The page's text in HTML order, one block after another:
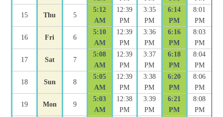
15 Thu 5
5:12
AM
12:39
PM
3:35
PM
6:14
PM
8:01
PM
16 Fri 6
5:10
AM
12:39
PM
3:36
PM
6:16
PM
8:03
PM
17 Sat 7
5:08
AM
12:39
PM
3:37
PM
6:18
PM
8:04
PM
18 Sun 8
5:05
AM
12:39
PM
3:38
PM
6:20
PM
8:06
PM
19 Mon 9
5:03
AM
12:38
PM
3:39
PM
6:21
PM
8:08
PM